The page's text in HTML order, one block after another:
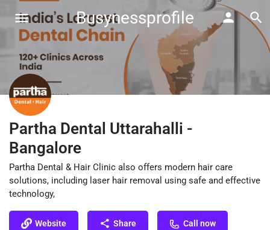
Busynessprofile
Partha Dental Uttarahalli -
Bangalore
Partha Dental & Hair Clinic also offers modern hair care
solutions, including laser hair removal using safe and effective
technology,
Website Share Call now